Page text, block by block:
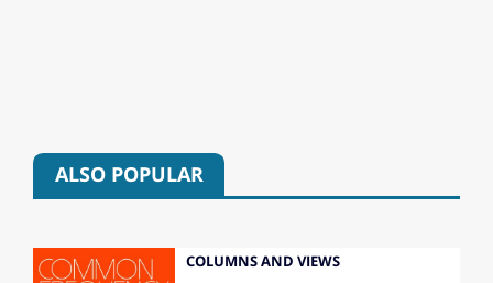
ALSO POPULAR
COLUMNS AND VIEWS